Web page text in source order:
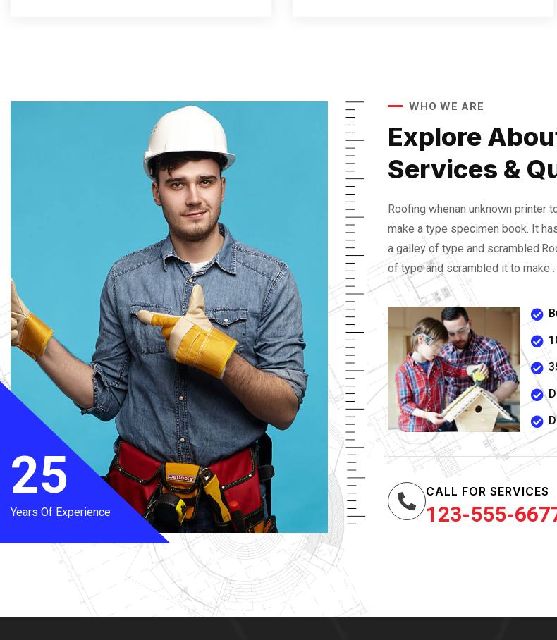
25
Years Of Experience
WHO WE ARE
Explore
Services &
Roofing whenan unknown printer
make a type specimen book. It
a galley of type and
of type and scrambled it to make .
CALL FOR SERVICES
123-555-